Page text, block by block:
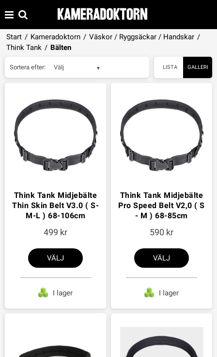
Start / Kameradoktorn / Väskor / Ryggsäckar / Handskar /
Think Tank / Bälten
LISTA GALLERI
Sortera efter: Välj
Think Tank Midjebälte
Thin Skin Belt V3.0 ( S-
M-L ) 68-106cm
499
VÄLJ
I lager
Think Tank Midjebälte
Pro Speed Belt V2,0 ( S
- M ) 68-85cm
590
VÄLJ
I lager